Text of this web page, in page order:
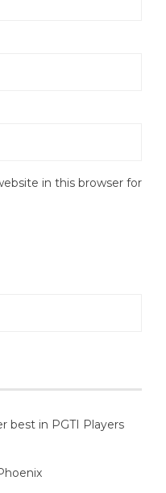
in this browser for
best in PGTI Players